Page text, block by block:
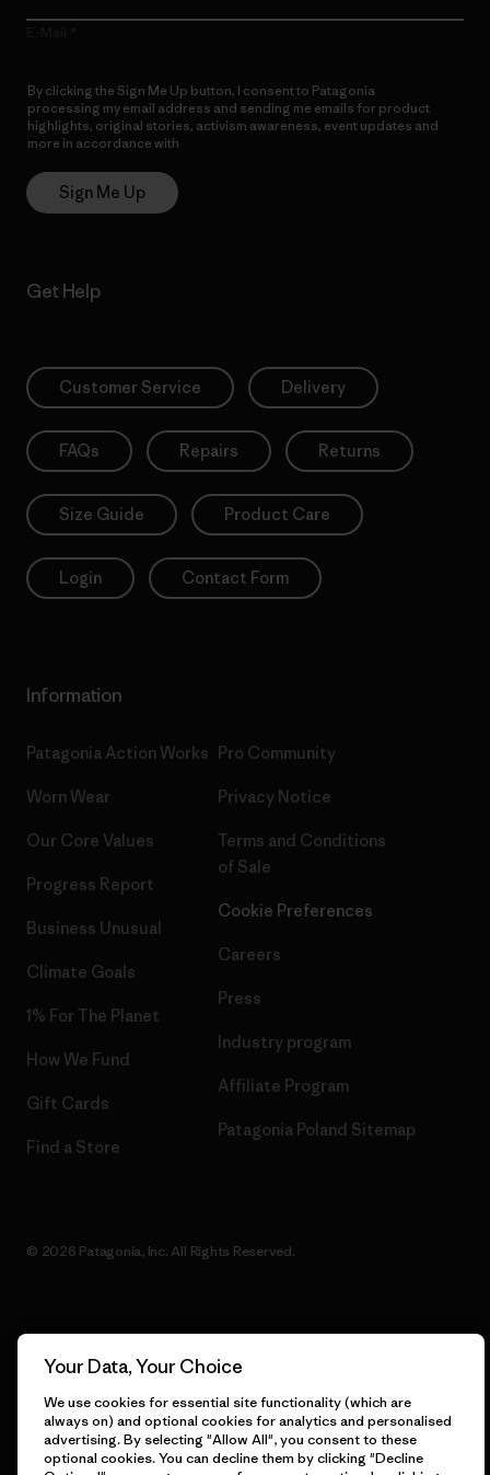
By clicking the Sign Me Up button, I consent to Patagonia
processing my email address and sending me emails for product
highlights, original stories, activism awareness, event updates and
more in accordance with
Sign Me Up
Get Help
Customer Service Delivery
FAQs Repairs Returns
Size Guide Product Care
Login Contact Form
Information
Patagonia Action Works
Worn Wear
Our Core Values
Progress Report
Business Unusual
Climate Goals
1% For The Planet
How We Fund
Gift Cards
Find a Store
Pro Community
Privacy Notice
Terms and Conditions
of Sale
Cookie Preferences
Careers
Press
Industry program
Affiliate Program
Patagonia Poland Sitemap
© 2026 Patagonia, Inc. All Rights Reserved.
Your Data, Your Choice
We use cookies for essential site functionality (which are
always on) and optional cookies for analytics and personalised
advertising. By selecting "Allow All", you consent to these
optional cookies. You can decline them by clicking "Decline